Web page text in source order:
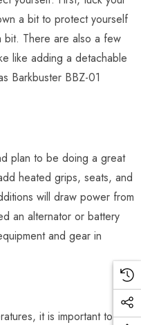
a bit to protect yourself
bit. There are also a few
like adding a detachable
Barkbuster BBZ-01
plan to be doing a great
heated grips, seats, and
will draw power from
an alternator or battery
and gear in
it is important to